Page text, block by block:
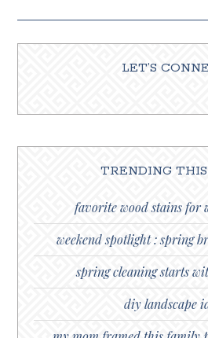
LET’S
TRENDING
favorite wood stains for
weekend spotlight : spring
spring cleaning starts
diy landscape